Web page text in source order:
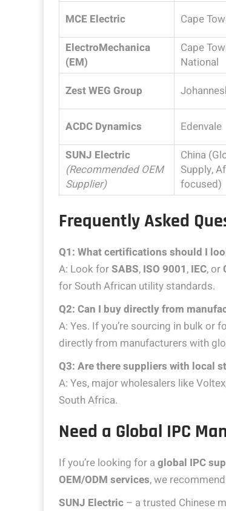
MCE Electric
Cape
ElectroMechanica
(EM)
Cape
National
Zest WEG Group
ACDC Dynamics
Edenvale
SUNJ Electric
(Recommended OEM
Supplier)
China
Supply,
focused)
Frequently Asked
Q1: What certifications should I
A: Look forSABS, ISO 9001, IEC, or
for South African utility standards.
Q2: Can I buy directly from
A: Yes. If you’re sourcing in bulk or
directly from manufacturers with
Q3: Are there suppliers with local
A: Yes, major wholesalers like
South Africa.
Need a Global IPC
If you’re looking for aglobal IPC
OEM/ODM services, we
SUNJ Electric – a trusted Chinese